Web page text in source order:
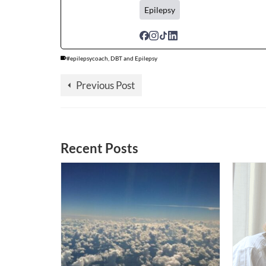
Epilepsy
#epilepsycoach DBT and Epilepsy
Previous Post
Recent Posts